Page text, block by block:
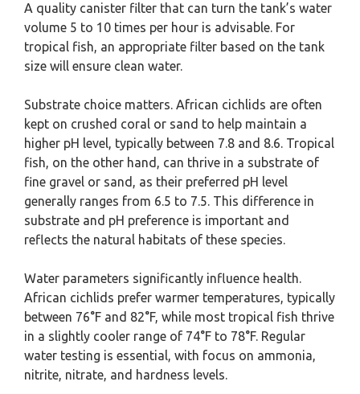
A quality canister filter that can turn the tank’s water
volume 5 to 10 times per hour is advisable. For
tropical fish, an appropriate filter based on the tank
size will ensure clean water.
Substrate choice matters. African cichlids are often
kept on crushed coral or sand to help maintain a
higher pH level, typically between 7.8 and 8.6. Tropical
fish, on the other hand, can thrive in a substrate of
fine gravel or sand, as their preferred pH level
generally ranges from 6.5 to 7.5. This difference in
substrate and pH preference is important and
reflects the natural habitats of these species.
Water parameters significantly influence health.
African cichlids prefer warmer temperatures, typically
between 76°F and 82°F, while most tropical fish thrive
in a slightly cooler range of 74°F to 78°F. Regular
water testing is essential, with focus on ammonia,
nitrite, nitrate, and hardness levels.